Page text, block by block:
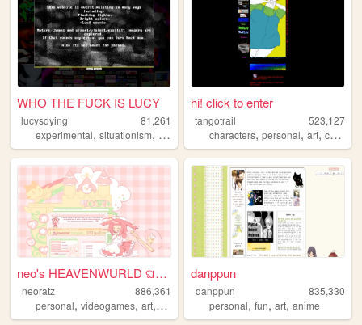
WHO THE FUCK IS LUCY
lucysdying
81,261
experimental, situationism, esoteric transgression ,noise
hi! click to enter
tangotrail
523,127
characters,personal,art,comics
neo's HEAVENWURLD ଘ(ˊ_ˋ)
neoratz
886,361
personal, videogames, art, anime otaku
danppun
danppun
835,330
personal,fun,art,anime